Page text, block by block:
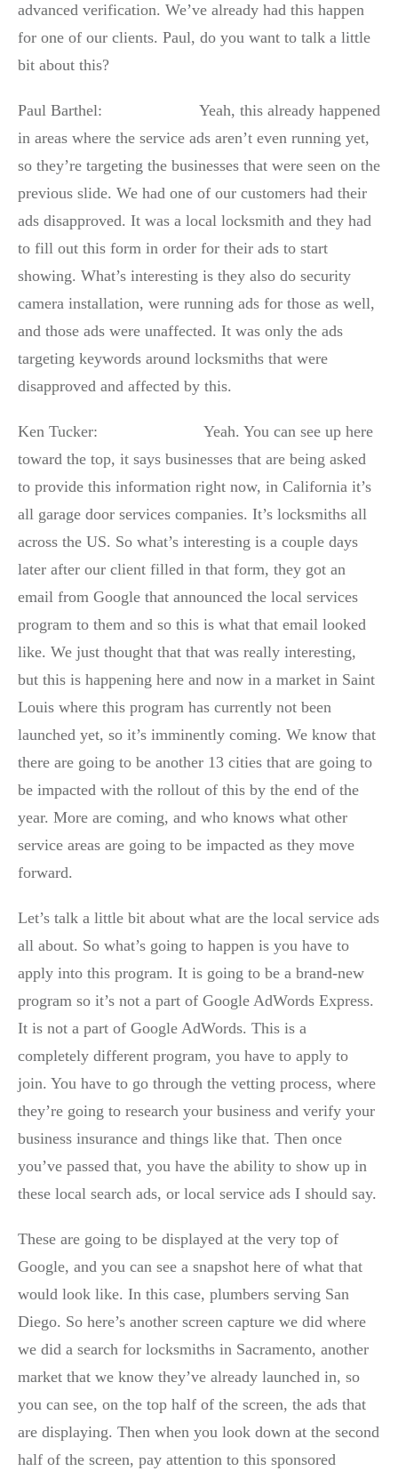
advanced verification. We’ve already had this happen
for one of our clients. Paul, do you want to talk a little
bit about this?
Paul Barthel: Yeah, this already happened
in areas where the service ads aren’t even running yet,
so they’re targeting the businesses that were seen on the
previous slide. We had one of our customers had their
ads disapproved. It was a local locksmith and they had
to fill out this form in order for their ads to start
showing. What’s interesting is they also do security
camera installation, were running ads for those as well,
and those ads were unaffected. It was only the ads
targeting keywords around locksmiths that were
disapproved and affected by this.
Ken Tucker: Yeah. You can see up here
toward the top, it says businesses that are being asked
to provide this information right now, in California it’s
all garage door services companies. It’s locksmiths all
across the US. So what’s interesting is a couple days
later after our client filled in that form, they got an
email from Google that announced the local services
program to them and so this is what that email looked
like. We just thought that that was really interesting,
but this is happening here and now in a market in Saint
Louis where this program has currently not been
launched yet, so it’s imminently coming. We know that
there are going to be another 13 cities that are going to
be impacted with the rollout of this by the end of the
year. More are coming, and who knows what other
service areas are going to be impacted as they move
forward.
Let’s talk a little bit about what are the local service ads
all about. So what’s going to happen is you have to
apply into this program. It is going to be a brand-new
program so it’s not a part of Google AdWords Express.
It is not a part of Google AdWords. This is a
completely different program, you have to apply to
join. You have to go through the vetting process, where
they’re going to research your business and verify your
business insurance and things like that. Then once
you’ve passed that, you have the ability to show up in
these local search ads, or local service ads I should say.
These are going to be displayed at the very top of
Google, and you can see a snapshot here of what that
would look like. In this case, plumbers serving San
Diego. So here’s another screen capture we did where
we did a search for locksmiths in Sacramento, another
market that we know they’ve already launched in, so
you can see, on the top half of the screen, the ads that
are displaying. Then when you look down at the second
half of the screen, pay attention to this sponsored